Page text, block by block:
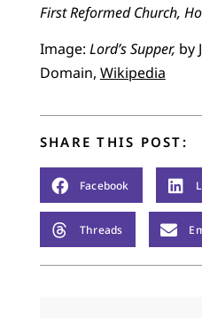
First Reformed Church,
Image: Lord’s Supper, by
Domain, Wikipedia
SHARE THIS POST:
Facebook
Threads